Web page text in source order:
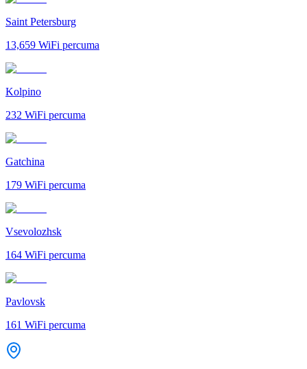
Saint Petersburg
13,659 WiFi percuma
Kolpino
232 WiFi percuma
Gatchina
179 WiFi percuma
Vsevolozhsk
164 WiFi percuma
Pavlovsk
161 WiFi percuma